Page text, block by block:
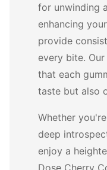
for unwinding
enhancing
provide
every bite.
that each
taste but also
Whether
deep
enjoy a
Dose Cherry